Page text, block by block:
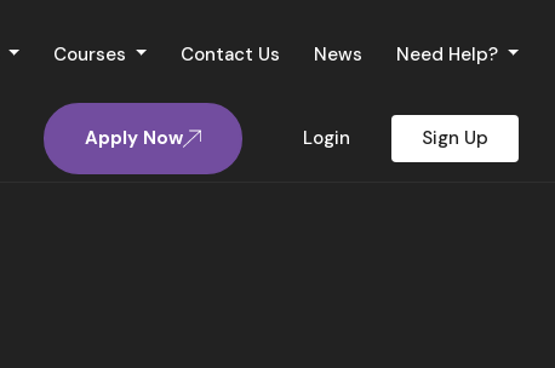
Courses Contact Us News Need Help?
Apply Now Login Sign Up